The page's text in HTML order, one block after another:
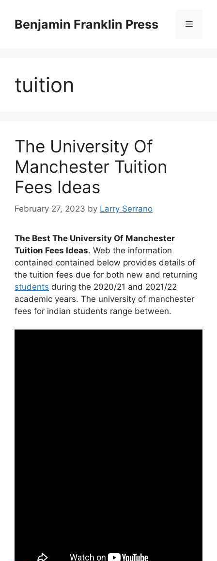
contentBenjamin Franklin Press Menu
tuition
The University Of
Manchester Tuition
Fees Ideas
February 27, 2023 by Larry Serrano
The Best The University Of Manchester
Tuition Fees Ideas. Web the information
contained contained below provides details of
the tuition fees due for both new and returning
students during the 2020/21 and 2021/22
academic years. The university of manchester
fees for indian students range between.